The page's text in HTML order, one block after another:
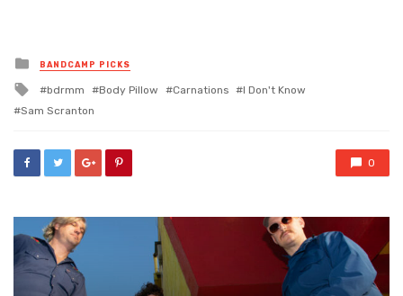
Posted
in
BANDCAMP PICKS
Tagged
with
bdrmm Body Pillow Carnations
I Don't Know
Sam Scranton
0